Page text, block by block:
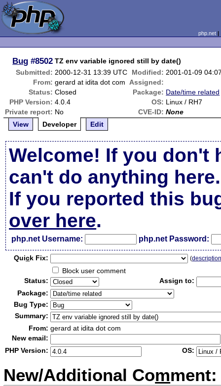
php.net
Bug #8502 TZ env variable ignored still by date()
Submitted: 2000-12-31 13:39 UTC Modified: 2001-01-09
From: gerard at idita dot com
Assigned:
Status: Closed Package: Date/time related
PHP Version: 4.0.4 OS: Linux / RH7
Private report: No CVE-ID: None
View
Developer Edit
Welcome! If you don't
can't do anything here.
If you reported this
over here.
php.net Username: php.net Password:
Quick Fix: (
Block user comment
Status:
Assign to:
Package:
Bug Type:
Summary:
From: gerard at idita dot com
New email:
PHP Version:
OS:
New/Additional Comment: